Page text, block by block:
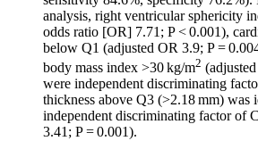
analysis, right ventricular sphericity
odds ratio [OR] 7.71; P < 0.001),
below Q1 (adjusted OR 3.9; P =
body mass index >30 kg/m2
were independent discriminating
thickness above Q3 (>2.18 mm) was
independent discriminating factor of
3.41; P = 0.001).